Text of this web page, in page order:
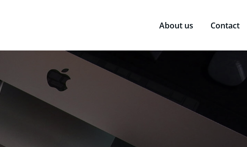
About us Contact